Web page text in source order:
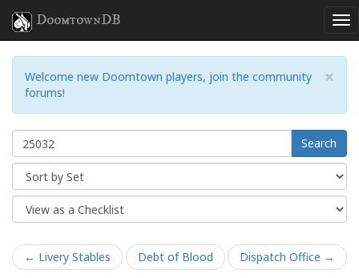
DoomtownDB
×
Welcome new Doomtown players, join the community
forums!
Search
← Livery Stables Debt of Blood Dispatch Office →